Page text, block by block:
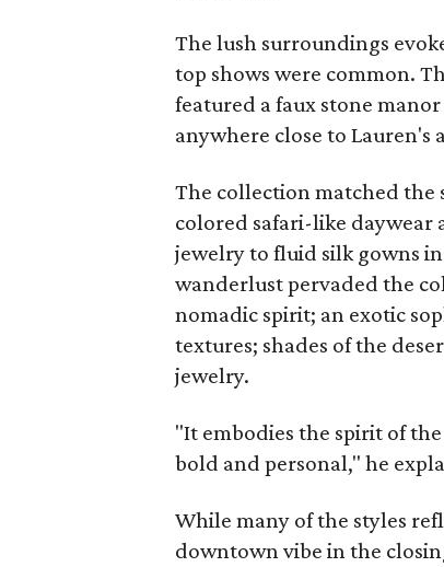
The lush surroundings
top shows were common.
featured a faux stone
anywhere close to Lauren's
The collection matched
colored safari-like daywear
jewelry to fluid silk gowns
wanderlust pervaded the
nomadic spirit; an exotic
textures; shades of the
jewelry.
"It embodies the spirit of
bold and personal," he
While many of the styles
downtown vibe in the